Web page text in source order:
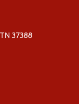
37388